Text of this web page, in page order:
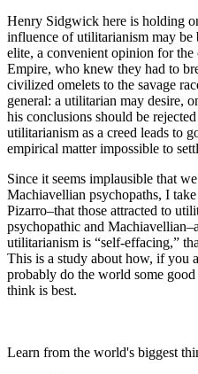
Henry Sidgwick here is holding
influence of utilitarianism may
elite, a convenient opinion for
Empire, who knew they had to
civilized omelets to the savage
general: a utilitarian may desire,
his conclusions should be
utilitarianism as a creed leads to
empirical matter impossible to
Since it seems implausible that
Machiavellian psychopaths, I
Pizarro–that those attracted to
psychopathic and
utilitarianism is “self-effacing,”
This is a study about how, if you
probably do the world some
think is best.
Learn from the world's biggest